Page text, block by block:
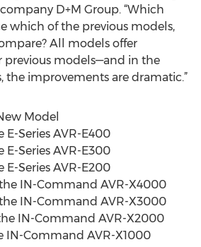
D+M Group. “Which
which of the previous models,
All models offer
previous models—and in the
the improvements are dramatic.”
Model
E-Series AVR-E400
E-Series AVR-E300
E-Series AVR-E200
the IN-Command AVR-X4000
the IN-Command AVR-X3000
IN-Command AVR-X2000
IN-Command AVR-X1000